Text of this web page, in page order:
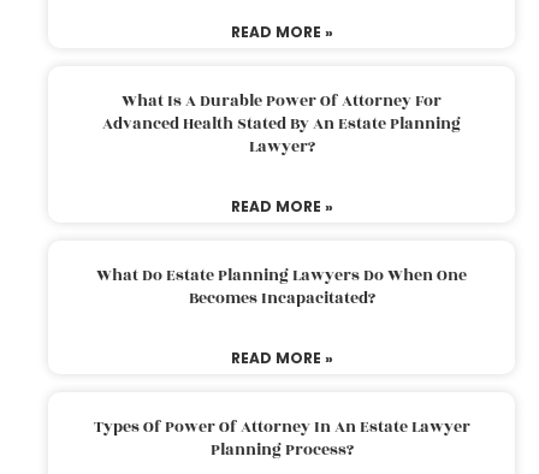
READ MORE »
What Is A Durable Power Of Attorney For
Advanced Health Stated By An Estate Planning
Lawyer?
READ MORE »
What Do Estate Planning Lawyers Do When One
Becomes Incapacitated?
READ MORE »
Types Of Power Of Attorney In An Estate Lawyer
Planning Process?